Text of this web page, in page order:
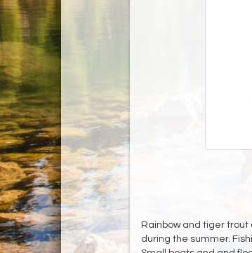
Rainbow and tiger trout
during the summer.